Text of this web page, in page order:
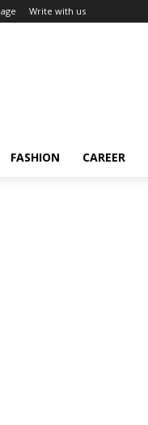
Write with us
FASHION CAREER